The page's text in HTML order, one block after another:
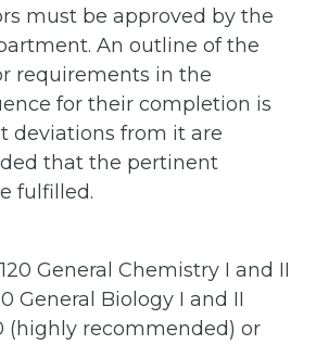
must be approved by the
An outline of the
requirements in the
for their completion is
deviations from it are
that the pertinent
fulfilled.
General Chemistry I and II
General Biology I and II
(highly recommended) or